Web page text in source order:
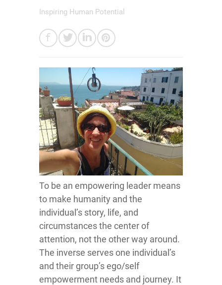
Inspiring Human Potential
To be an empowering leader means
to make humanity and the
individual’s story, life, and
circumstances the center of
attention, not the other way around.
The inverse serves one individual’s
and their group’s ego/self
empowerment needs and journey. It